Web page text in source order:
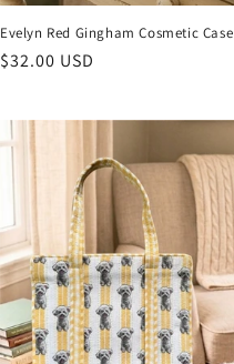
Evelyn Red Gingham Cosmetic Case
Regular
$32.00 USD